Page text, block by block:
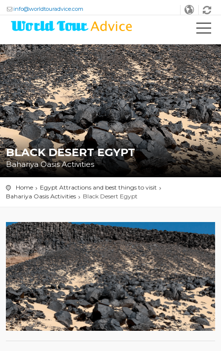
info@worldtouradvice.com
BLACK DESERT EGYPT
Bahariya Oasis Activities
Home
Egypt Attractions and best things to visit
Bahariya Oasis Activities
Black Desert Egypt